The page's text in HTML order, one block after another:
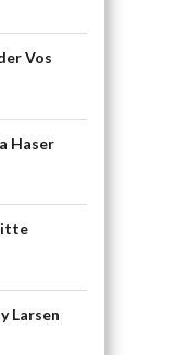
Vos
Haser
Larsen